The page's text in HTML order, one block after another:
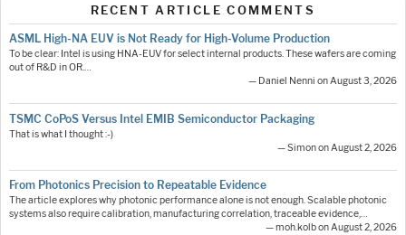
RECENT ARTICLE COMMENTS
ASML High-NA EUV is Not Ready for High-Volume Production
To be clear: Intel is using HNA-EUV for select internal products. These wafers are coming
out of R&D in OR.…
— Daniel Nenni on August 3, 2026
TSMC CoPoS Versus Intel EMIB Semiconductor Packaging
That is what I thought :-)
— Simon on August 2, 2026
From Photonics Precision to Repeatable Evidence
The article explores why photonic performance alone is not enough. Scalable photonic
systems also require calibration, manufacturing correlation, traceable evidence,…
— moh.kolb on August 2, 2026